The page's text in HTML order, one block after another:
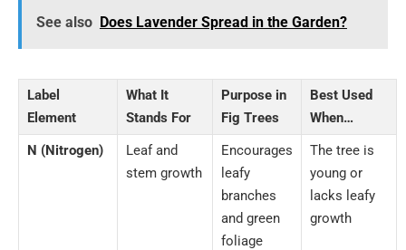
See also Does Lavender Spread in the Garden?
Label
Element
What It
Stands For
Purpose in
Fig Trees
Best Used
When…
N (Nitrogen)
Leaf and
stem growth
Encourages
leafy
branches
and green
foliage
The tree is
young or
lacks leafy
growth